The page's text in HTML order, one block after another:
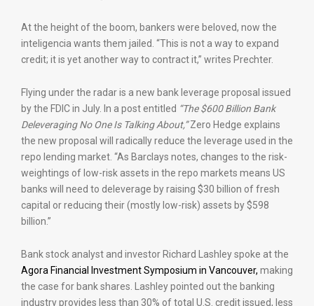
At the height of the boom, bankers were beloved, now the
inteligencia wants them jailed. “This is not a way to expand
credit; it is yet another way to contract it,” writes Prechter.
Flying under the radar is a new bank leverage proposal issued
by the FDIC in July. In a post entitled “The $600 Billion Bank
Deleveraging No One Is Talking About,”Zero Hedge explains
the new proposal will radically reduce the leverage used in the
repo lending market. “As Barclays notes, changes to the risk-
weightings of low-risk assets in the repo markets means US
banks will need to deleverage by raising $30 billion of fresh
capital or reducing their (mostly low-risk) assets by $598
billion.”
Bank stock analyst and investor Richard Lashley spoke at the
Agora Financial Investment Symposium in Vancouver, making
the case for bank shares. Lashley pointed out the banking
industry provides less than 30% of total U.S. credit issued, less